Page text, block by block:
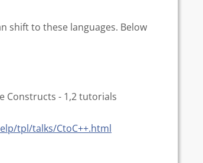
shift to these languages. Below
Constructs - 1,2 tutorials
tpl/talks/CtoC++.html